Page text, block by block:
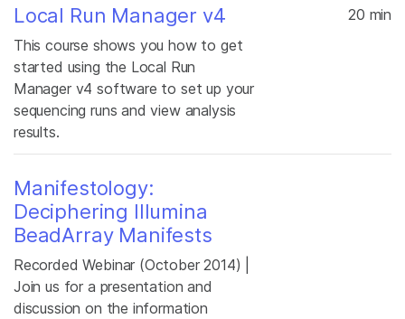
Local Run Manager v4
This course shows you how to get
started using the Local Run
Manager v4 software to set up your
sequencing runs and view analysis
results.
20 min
Manifestology:
Deciphering Illumina
BeadArray Manifests
Recorded Webinar (October 2014) |
Join us for a presentation and
discussion on the information